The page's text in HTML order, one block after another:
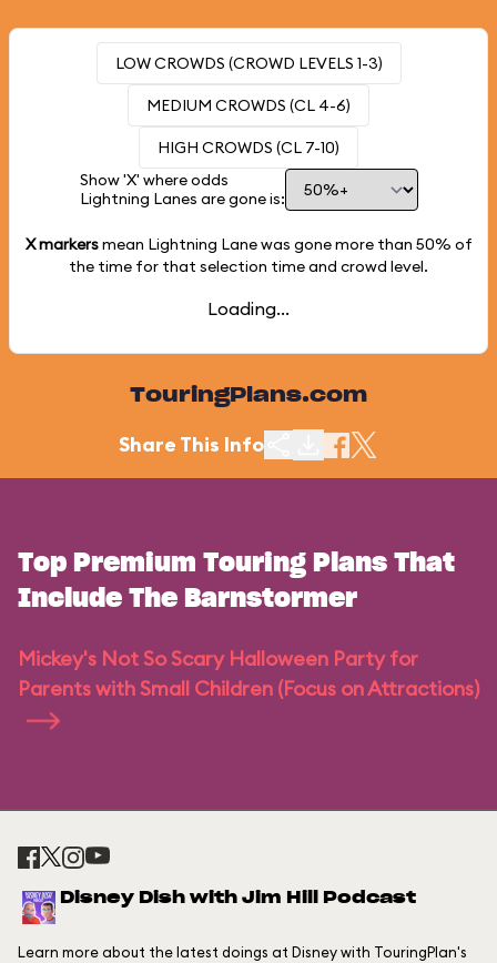
LOW CROWDS (CROWD LEVELS 1-3)
MEDIUM CROWDS (CL 4-6)
HIGH CROWDS (CL 7-10)
Show 'X' where odds
Lightning Lanes are gone is:
X markersmean Lightning Lane was gone more than 50% of
the time for that selection time and crowd level.
Loading...
TouringPlans.com
Share This Info
Top Premium Touring Plans That
Include The Barnstormer
Mickey's Not So Scary Halloween Party for
Parents with Small Children (Focus on Attractions)
Disney Dish with Jim Hill Podcast
Learn more about the latest doings at Disney with TouringPlan's